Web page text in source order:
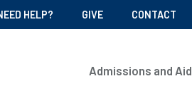
HELP? GIVE CONTACT
Admissions and Aid